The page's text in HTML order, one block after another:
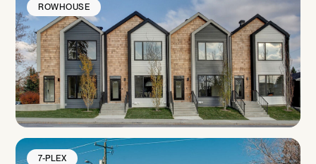
ROWHOUSE
7-PLEX